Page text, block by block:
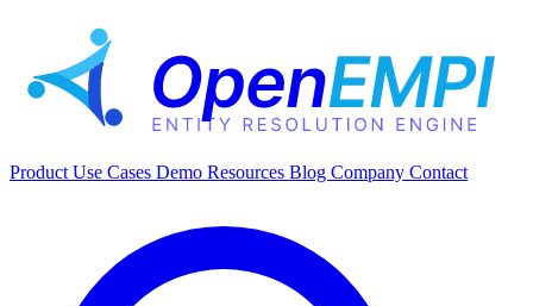
ProductUse Cases Demo Resources Blog Company Contact